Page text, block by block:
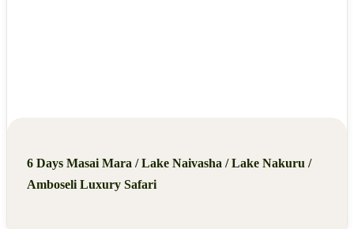
6 Days Masai Mara / Lake Naivasha / Lake Nakuru /
Amboseli Luxury Safari